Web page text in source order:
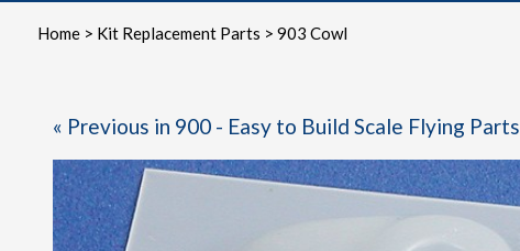
Home> Kit Replacement Parts > 903 Cowl
« Previous in 900 - Easy to Build Scale Flying Parts